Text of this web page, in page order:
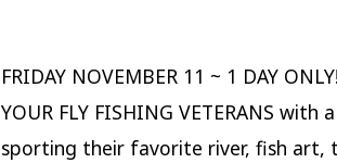
FRIDAY NOVEMBER 11 ~ 1 DAY
YOUR FLY FISHING VETERANS
sporting their favorite river, fish art,